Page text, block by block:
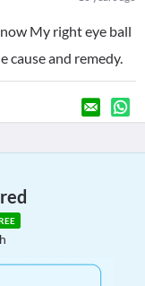
My right eye ball
cause and remedy.